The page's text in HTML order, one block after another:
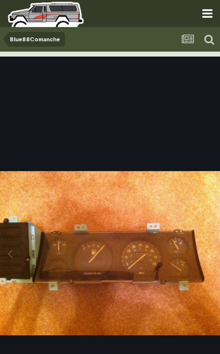
Blue88Comanche